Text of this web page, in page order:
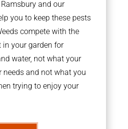
and our
you to keep these pests
compete with the
your garden for
water, not what your
needs and not what you
trying to enjoy your